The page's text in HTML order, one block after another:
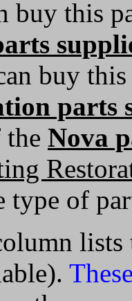
buy this
buy
parts
the Nova
type of